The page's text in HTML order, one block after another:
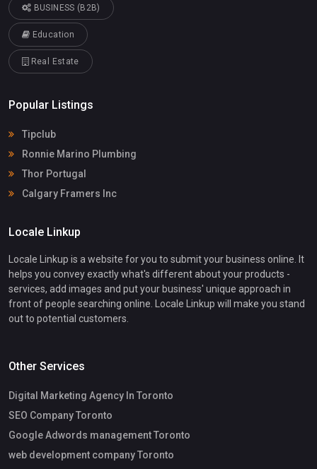
BUSINESS (B2B)
Education
Real Estate
Popular Listings
Tipclub
Ronnie Marino Plumbing
Thor Portugal
Calgary Framers Inc
Locale Linkup
Locale Linkup is a website for you to submit your business online. It
helps you convey exactly what's different about your products -
services, add images and put your business' unique approach in
front of people searching online. Locale Linkup will make you stand
out to potential customers.
Other Services
Digital Marketing Agency In Toronto
SEO Company Toronto
Google Adwords management Toronto
web development company Toronto